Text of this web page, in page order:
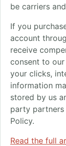
be carriers
If you
account
receive
consent to
your clicks,
information
stored by us
party
Policy.
Read the full